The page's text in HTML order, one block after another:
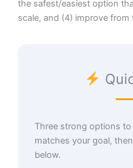
the safest/easiest option
scale, and (4) improve from
Three strong options
matches your goal,
below.